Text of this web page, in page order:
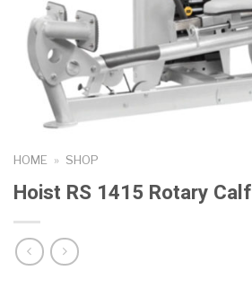
HOME » SHOP
Hoist RS 1415 Rotary Calf